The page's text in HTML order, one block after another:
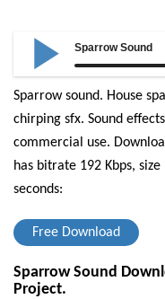
Sparrow Sound
Sparrow sound. House
chirping sfx. Sound
commercial use.
has bitrate 192 Kbps,
seconds:
Free Download
Sparrow Sound
Project.